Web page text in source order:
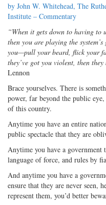
by John W. Whitehead, The
Institute – Commentary
“When it gets down to having to
then you are playing the
you—pull your beard, flick your
they’ve got you violent, then
Lennon
Brace yourselves. There is
power, far beyond the public
of this country.
Anytime you have an entire
public spectacle that they are
Anytime you have a government
language of force, and rules by
And anytime you have a
ensure that they are never seen,
represent them, you’d better